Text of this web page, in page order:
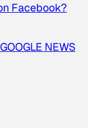
Facebook?
NEWS